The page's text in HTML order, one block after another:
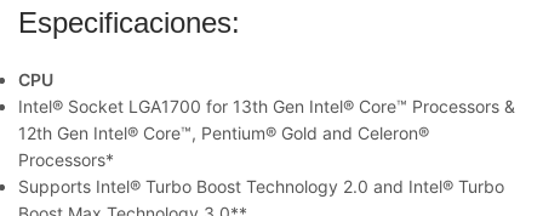
Especificaciones:
CPU
Intel® Socket LGA1700 for 13th Gen Intel® Core™ Processors &
12th Gen Intel® Core™, Pentium® Gold and Celeron®
Processors*
Supports Intel® Turbo Boost Technology 2.0 and Intel® Turbo